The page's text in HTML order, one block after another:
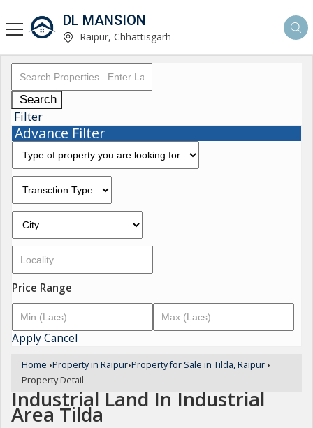
DL MANSION
Raipur, Chhattisgarh
Search
Filter
Advance Filter
Price Range
ApplyCancel
Home ›Property in Raipur›Property for Sale in Tilda, Raipur›
Property Detail
Industrial Land In Industrial
Area Tilda